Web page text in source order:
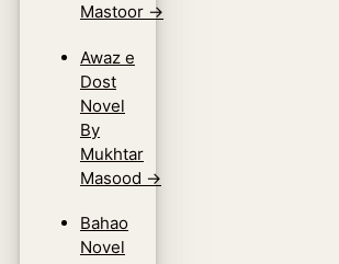
Mastoor →
Awaz e
Dost
Novel
By
Mukhtar
Masood →
Bahao
Novel